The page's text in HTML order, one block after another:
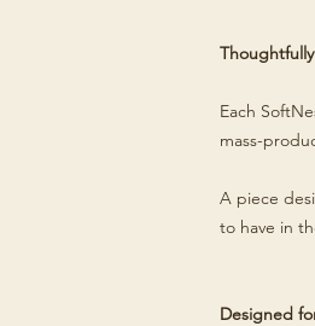
Each
mass-
A piece
to have in
Designed